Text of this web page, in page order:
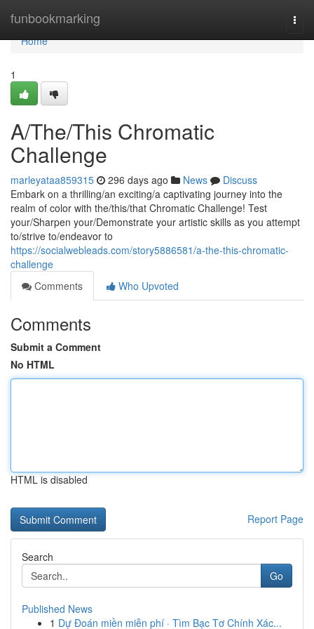
funbookmarking
Home
Home
1
A/The/This Chromatic
Challenge
marleyataa859315 296 days ago News
Discuss
Embark on a thrilling/an exciting/a captivating journey into the
realm of color with the/this/that Chromatic Challenge! Test
your/Sharpen your/Demonstrate your artistic skills as you attempt
to/strive to/endeavor to
https://socialwebleads.com/story5886581/a-the-this-chromatic-
challenge
Comments
Who Upvoted
Comments
Submit a Comment
No HTML
HTML is disabled
Report Page
Search
Go
Published News
1 Dự Đoán miền miễn phí · Tìm Bạc Tơ Chính Xác...